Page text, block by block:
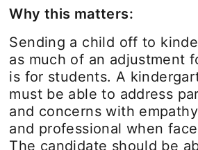
Why this matters:
Sending a child off to
as much of an adjustment
is for students. A
must be able to address
and concerns with
and professional when
The candidate should be